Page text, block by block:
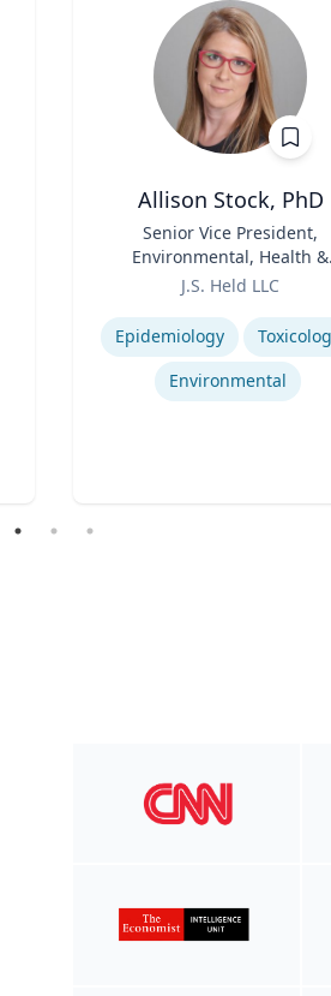
Allison Stock, PhD
Senior Vice President,
Environmental, Health &
Safety
J.S. Held LLC
Expertise
Epidemiology
Environmental